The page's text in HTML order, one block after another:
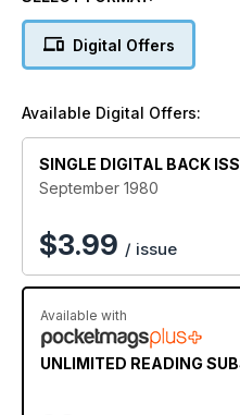
Digital Offers
Available Digital Offers:
SINGLE DIGITAL BACK
September 1980
$3.99 / issue
Available with
UNLIMITED READING